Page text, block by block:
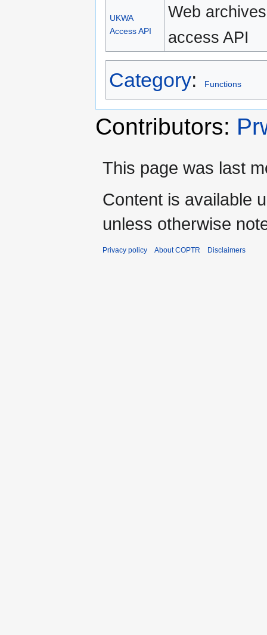
UKWA
Access API
Web archives
access API
Category: Functions
Contributors:
This page was last
Content is available
unless otherwise
Privacy policy About COPTR Disclaimers